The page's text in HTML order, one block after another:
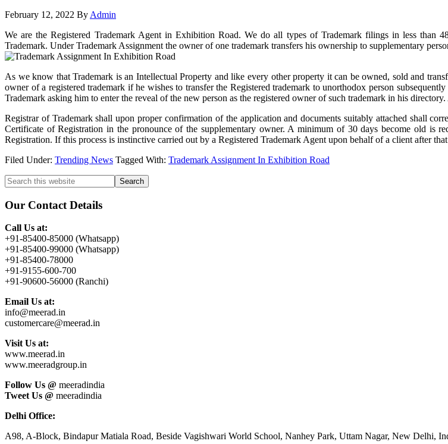
February 12, 2022 By Admin
We are the Registered Trademark Agent in Exhibition Road. We do all types of Trademark filings in less than
Trademark. Under Trademark Assignment the owner of one trademark transfers his ownership to supplementary
As we know that Trademark is an Intellectual Property and like every other property it can be owned, sold and
owner of a registered trademark if he wishes to transfer the Registered trademark to unorthodox person
Trademark asking him to enter the reveal of the new person as the registered owner of such trademark in his
Registrar of Trademark shall upon proper confirmation of the application and documents suitably attached shall
Certificate of Registration in the pronounce of the supplementary owner. A minimum of 30 days become old is
Registration. If this process is instinctive carried out by a Registered Trademark Agent upon behalf of a client after
Filed Under: Trending News Tagged With: Trademark Assignment In Exhibition Road
Primary
Sidebar
Search
this
website
Our Contact Details
Call Us at:
+91-85400-85000 (Whatsapp)
+91-85400-99000 (Whatsapp)
+91-85400-78000
+91-9155-600-700
+91-90600-56000 (Ranchi)
Email Us at:
info@meerad.in
customercare@meerad.in
Visit Us at:
www.meerad.in
www.meeradgroup.in
Follow Us @ meeradindia
Tweet Us @ meeradindia
Delhi Office:
A98, A-Block, Bindapur Matiala Road, Beside Vagishwari World School, Nanhey Park, Uttam Nagar, New Delhi,